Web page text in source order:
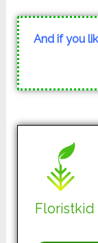
And if you
Floristkid